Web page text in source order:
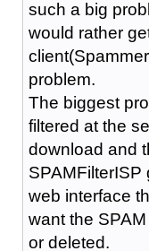
such a big
would rather
problem.
The biggest
filtered at the
download and
SPAMFilterISP
web interface
want the
or deleted.